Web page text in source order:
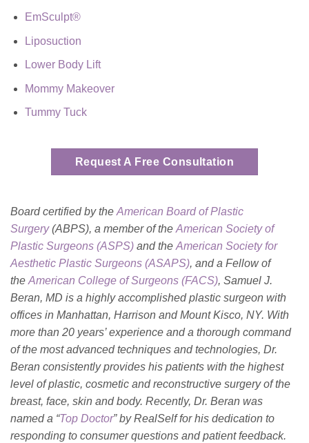
EmSculpt®
Liposuction
Lower Body Lift
Mommy Makeover
Tummy Tuck
Request A Free Consultation
Board certified by the American Board of Plastic
Surgery(ABPS), a member of the American Society of
Plastic Surgeons (ASPS) and the American Society for
Aesthetic Plastic Surgeons (ASAPS), and a Fellow of
the American College of Surgeons (FACS), Samuel J.
Beran, MD is a highly accomplished plastic surgeon with
offices in Manhattan, Harrison and Mount Kisco, NY. With
more than 20 years’ experience and a thorough command
of the most advanced techniques and technologies, Dr.
Beran consistently provides his patients with the highest
level of plastic, cosmetic and reconstructive surgery of the
breast, face, skin and body. Recently, Dr. Beran was
named a “Top Doctor” by RealSelf for his dedication to
responding to consumer questions and patient feedback.